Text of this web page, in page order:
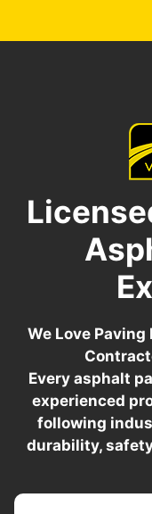
We Love
Every asphalt
experienced
following
durability,